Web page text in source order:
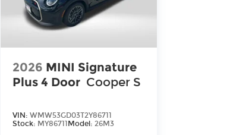
2026 MINI Signature
Plus 4 Door Cooper S
VIN:WMW53GD03T2Y86711
Stock: MY86711Model:26M3